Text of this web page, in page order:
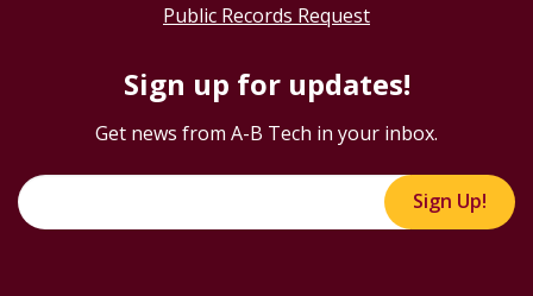
Public Records Request
Sign up for updates!
Get news from A-B Tech in your inbox.
Sign Up!